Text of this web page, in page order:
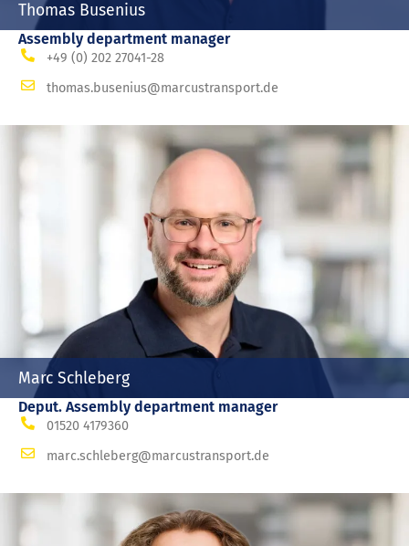
Thomas Busenius
Assembly department manager
+49 (0) 202 27041-28
thomas.busenius@marcustransport.de
Marc Schleberg
Deput. Assembly department manager
01520 4179360
marc.schleberg@marcustransport.de